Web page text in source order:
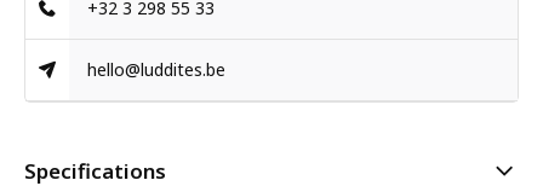
+32 3 298 55 33
hello@luddites.be
Specifications